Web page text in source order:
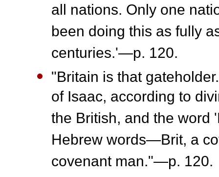
all nations. Only one
been doing this as fully
centuries.'—p. 120.
"Britain is that
of Isaac, according to
the British, and the word
Hebrew words—Brit, a
covenant man."—p. 120.